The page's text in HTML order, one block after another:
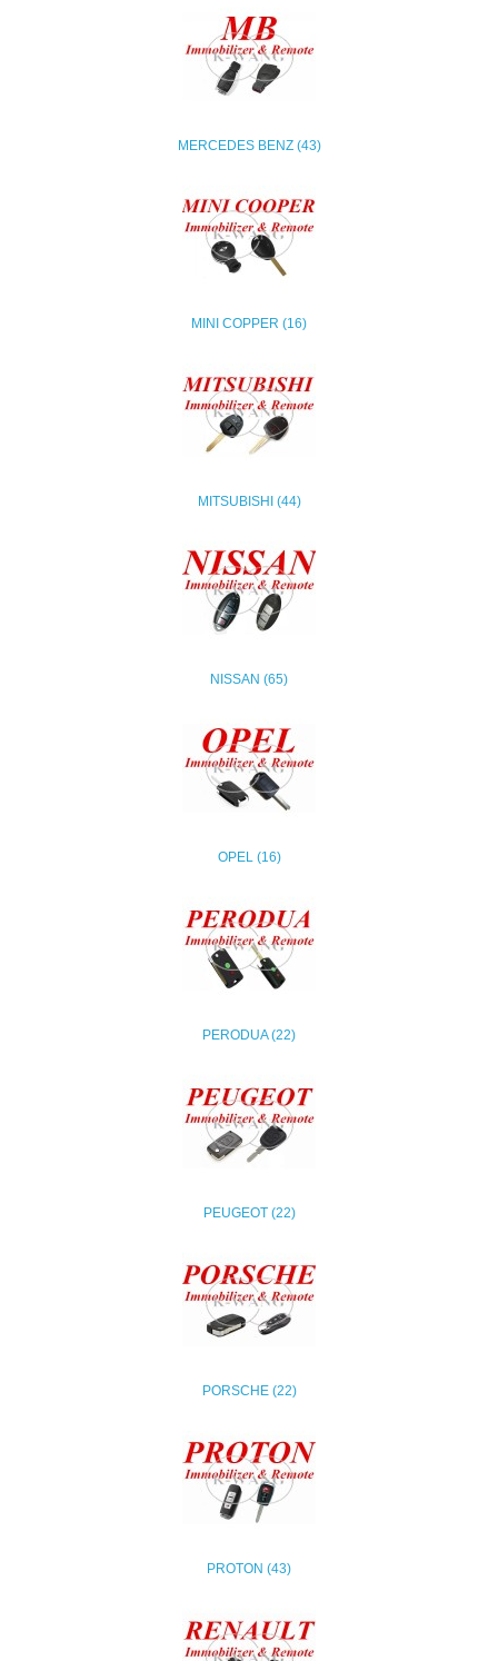
MERCEDES BENZ (43)
MINI COPPER (16)
MITSUBISHI (44)
NISSAN (65)
OPEL (16)
PERODUA (22)
PEUGEOT (22)
PORSCHE (22)
PROTON (43)